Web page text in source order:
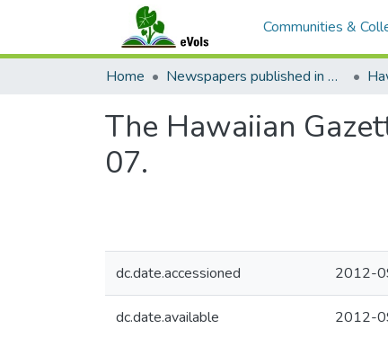
Communities &
Home Newspapers published in English in Hawaii, 1862-1923
The Hawaiian
07.
dc.date.accessioned 2012-
dc.date.available 2012-